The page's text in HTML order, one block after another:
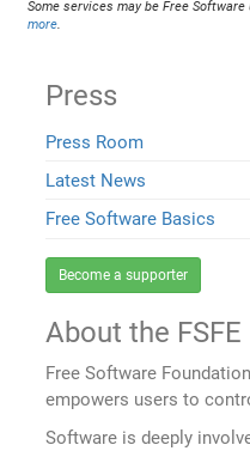
Some services may be Free
more.
Press
Press Room
Latest News
Free Software Basics
Become a supporter
About the FSFE
Free Software
empowers users to
Software is deeply